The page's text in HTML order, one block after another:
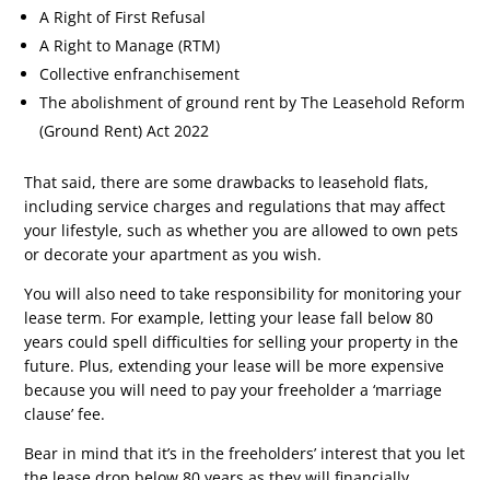
A Right of First Refusal
A Right to Manage (RTM)
Collective enfranchisement
The abolishment of ground rent by The Leasehold Reform
(Ground Rent) Act 2022
That said, there are some drawbacks to leasehold flats,
including service charges and regulations that may affect
your lifestyle, such as whether you are allowed to own pets
or decorate your apartment as you wish.
You will also need to take responsibility for monitoring your
lease term. For example, letting your lease fall below 80
years could spell difficulties for selling your property in the
future. Plus, extending your lease will be more expensive
because you will need to pay your freeholder a ‘marriage
clause’ fee.
Bear in mind that it’s in the freeholders’ interest that you let